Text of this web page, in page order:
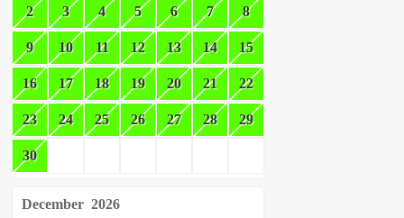
2 3 4 5 6 7 8
9 10 11 12 13 14 15
16 17 18 19 20 21 22
23 24 25 26 27 28 29
30
December 2026